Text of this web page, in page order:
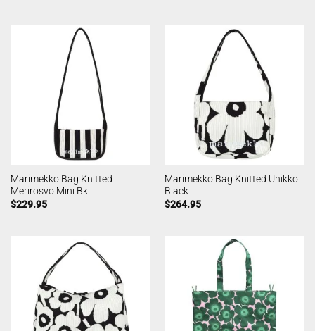
Marimekko Bag Knitted
Merirosvo Mini Bk
$229.95
Marimekko Bag Knitted Unikko
Black
$264.95